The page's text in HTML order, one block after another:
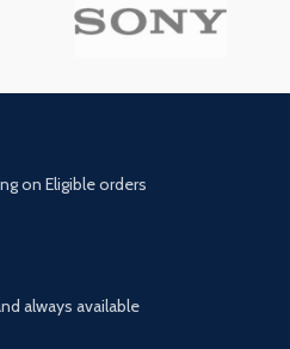
on Eligible orders
always available